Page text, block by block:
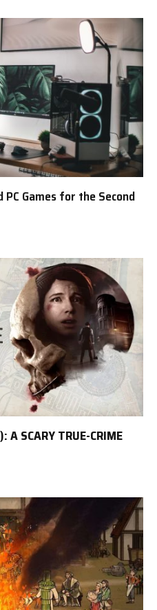
Games for the Second
A SCARY TRUE-CRIME